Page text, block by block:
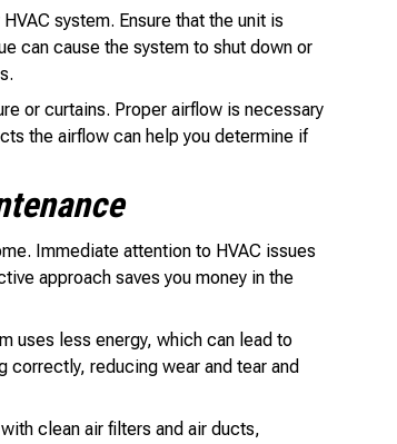
system. Ensure that the unit is
can cause the system to shut down or
or curtains. Proper airflow is necessary
the airflow can help you determine if
Immediate attention to HVAC issues
approach saves you money in the
uses less energy, which can lead to
correctly, reducing wear and tear and
clean air filters and air ducts,